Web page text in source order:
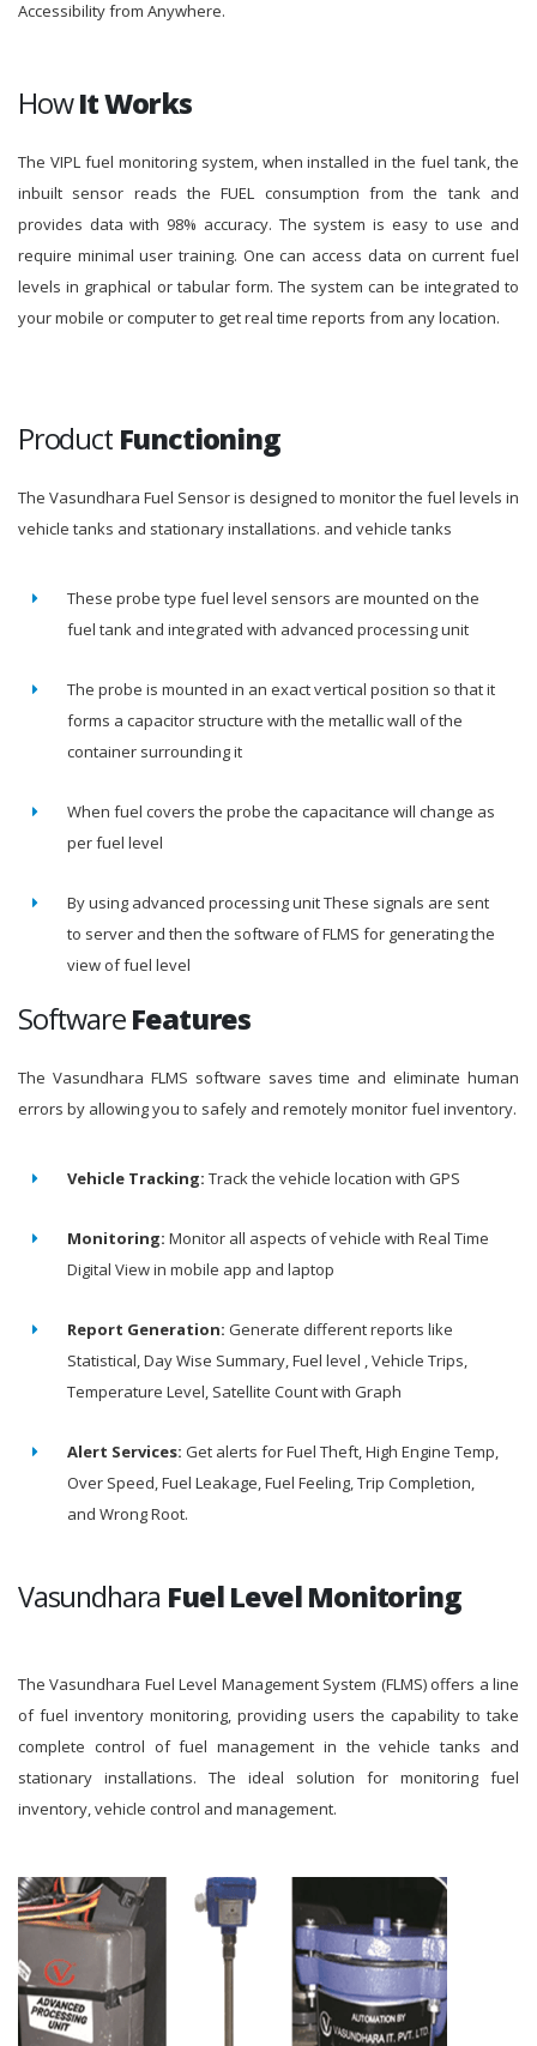
Accessibility from Anywhere.
HowIt Works
The VIPL fuel monitoring system, when installed in the fuel tank, the
inbuilt sensor reads the FUEL consumption from the tank and
provides data with 98% accuracy. The system is easy to use and
require minimal user training. One can access data on current fuel
levels in graphical or tabular form. The system can be integrated to
your mobile or computer to get real time reports from any location.
Product Functioning
The Vasundhara Fuel Sensor is designed to monitor the fuel levels in
vehicle tanks and stationary installations. and vehicle tanks
These probe type fuel level sensors are mounted on the
fuel tank and integrated with advanced processing unit
The probe is mounted in an exact vertical position so that it
forms a capacitor structure with the metallic wall of the
container surrounding it
When fuel covers the probe the capacitance will change as
per fuel level
By using advanced processing unit These signals are sent
to server and then the software of FLMS for generating the
view of fuel level
SoftwareFeatures
The Vasundhara FLMS software saves time and eliminate human
errors by allowing you to safely and remotely monitor fuel inventory.
Vehicle Tracking: Track the vehicle location with GPS
Monitoring: Monitor all aspects of vehicle with Real Time
Digital View in mobile app and laptop
Report Generation: Generate different reports like
Statistical, Day Wise Summary, Fuel level , Vehicle Trips,
Temperature Level, Satellite Count with Graph
Alert Services: Get alerts for Fuel Theft, High Engine Temp,
Over Speed, Fuel Leakage, Fuel Feeling, Trip Completion,
and Wrong Root.
Vasundhara Fuel Level Monitoring
The Vasundhara Fuel Level Management System (FLMS) offers a line
of fuel inventory monitoring, providing users the capability to take
complete control of fuel management in the vehicle tanks and
stationary installations. The ideal solution for monitoring fuel
inventory, vehicle control and management.